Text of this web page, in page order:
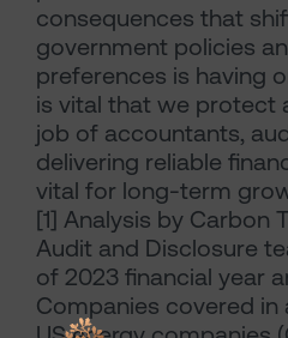
consequences that
government policies
preferences is having
is vital that we protect
job of accountants,
delivering reliable
vital for long-term
[1] Analysis by Carbon
Audit and Disclosure
of 2023 financial year
Companies covered in